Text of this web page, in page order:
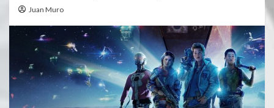
Juan Muro